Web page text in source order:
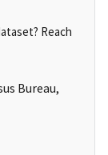
Reach
Bureau,